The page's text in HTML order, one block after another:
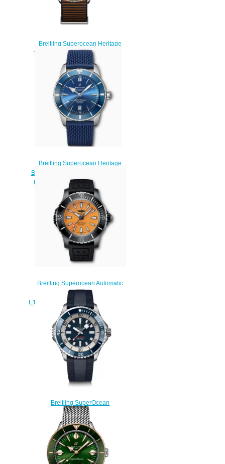
Breitling Superocean Heritage
'57 Outerknown Limited Edition
Replica Watch
U103701A1Q1W1
$220.00
Breitling Superocean Heritage
B20 Automatic 46 Stainless Steel
Blue AB2020161C1S1 Replica
Watch
$220.00
Breitling Superocean Automatic
48 Titanium Yellow
E17369241I1S1 Replica Watch
$220.00
Breitling SuperOcean
Automatic 46 Stainless Steel
Replica Watch
A17378E71C1S1
$230.00